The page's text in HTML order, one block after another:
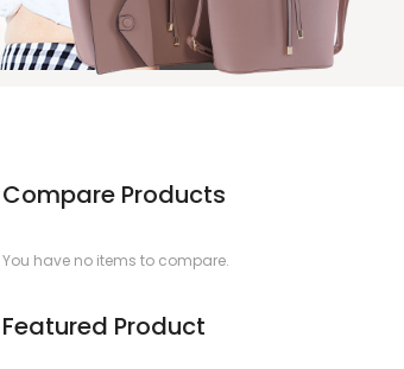
Compare Products
You have no items to compare.
Featured Product